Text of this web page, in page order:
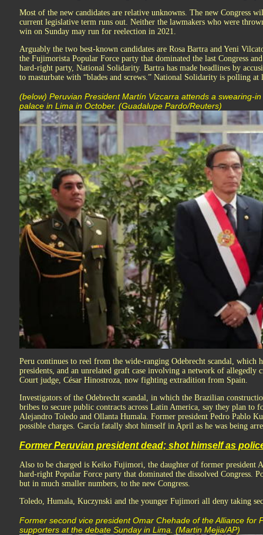
Most of the new candidates are relative unknowns. The new Congress
current legislative term runs out. Neither the lawmakers who were
win on Sunday may run for reelection in 2021.
Arguably the two best-known candidates are Rosa Bartra and Yeni
the Fujimorista Popular Force party that dominated the last Congress
hard-right party, National Solidarity. Bartra has made headlines by
to masturbate with “blades and screws.” National Solidarity is polling at
(below) Peruvian President Martín Vizcarra attends a swearing-
palace in Lima in October. (Guadalupe Pardo/Reuters)
Peru continues to reel from the wide-ranging Odebrecht scandal, which
presidents, and an unrelated graft case involving a network of allegedly
Court judge, César Hinostroza, now fighting extradition from Spain.
Investigators of the Odebrecht scandal, in which the Brazilian
bribes to secure public contracts across Latin America, say they plan to
Alejandro Toledo and Ollanta Humala. Former president Pedro Pablo
possible charges. García fatally shot himself in April as he was being
Former Peruvian president dead; shot himself as
Also to be charged is Keiko Fujimori, the daughter of former president
hard-right Popular Force party that dominated the dissolved Congress.
but in much smaller numbers, to the new Congress.
Toledo, Humala, Kuczynski and the younger Fujimori all deny taking
Former second vice president Omar Chehade of the Alliance for
supporters at the debate Sunday in Lima. (Martin Mejia/AP)